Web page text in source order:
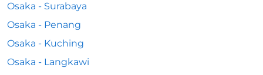
Osaka - Surabaya
Osaka - Penang
Osaka - Kuching
Osaka - Langkawi